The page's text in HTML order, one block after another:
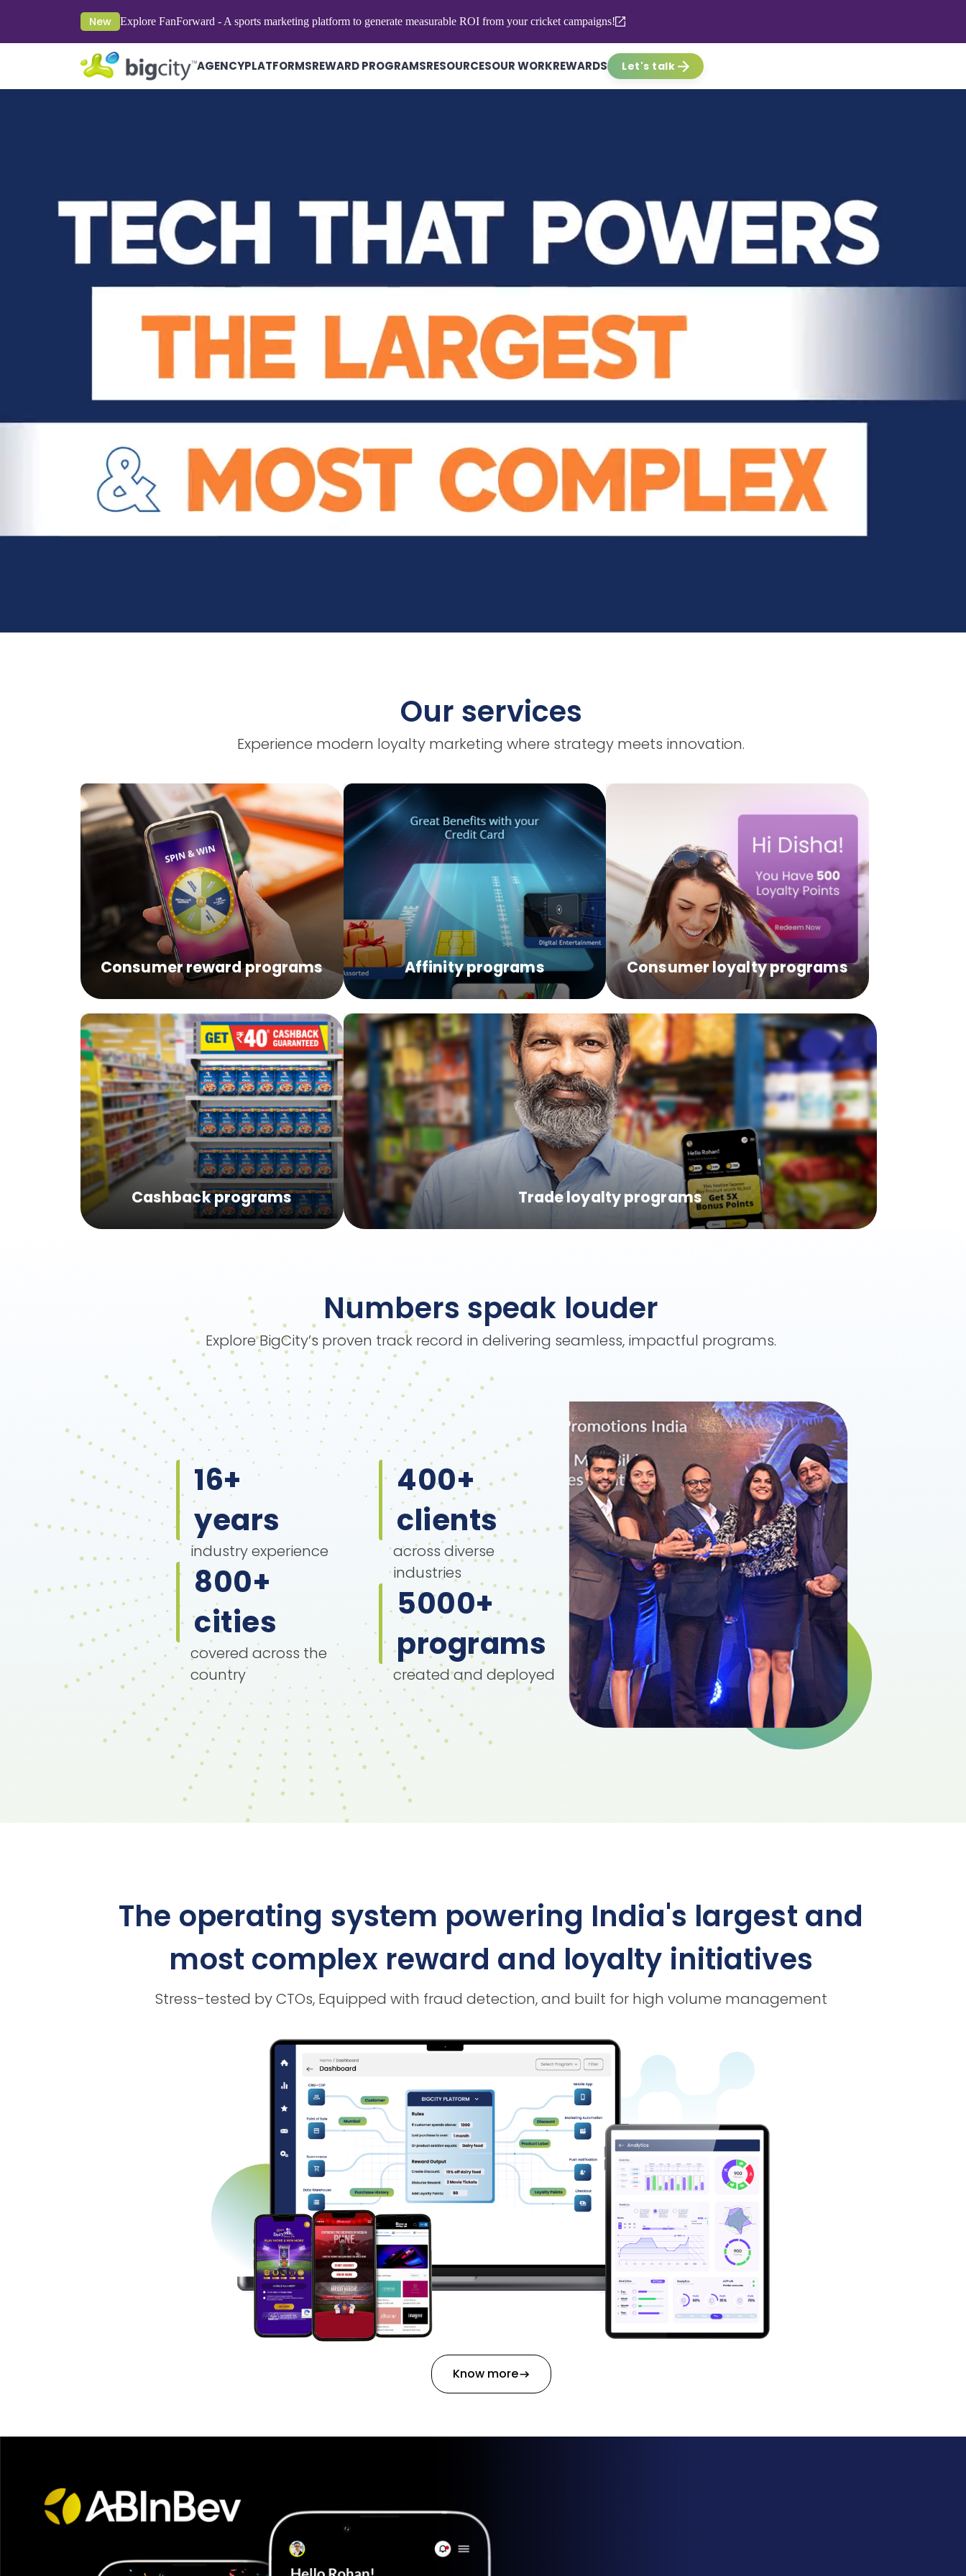
New Explore FanForward - A sports marketing platform to generate measurable ROI from your cricket campaigns!
AGENCYPLATFORMSREWARD PROGRAMSRESOURCESOUR WORKREWARDS Let's talk
Our services
Experience modern loyalty marketing where strategy meets innovation.
Consumer reward programs Affinity programs Consumer loyalty programs
Cashback programs Trade loyalty programs
Numbers speak louder
Explore BigCity’s proven track record in delivering seamless, impactful programs.
16+
years
industry experience
800+
cities
covered across the
country
400+
clients
across diverse
industries
5000+
programs
created and deployed
The operating system powering India's largest and
most complex reward and loyalty initiatives
Stress-tested by CTOs, Equipped with fraud detection, and built for high volume management
Know more